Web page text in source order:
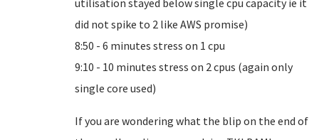
utilisation stayed below single cpu capacity ie it
did not spike to 2 like AWS promise)
8:50 - 6 minutes stress on 1 cpu
9:10 - 10 minutes stress on 2 cpus (again only
single core used)
If you are wondering what the blip on the end of